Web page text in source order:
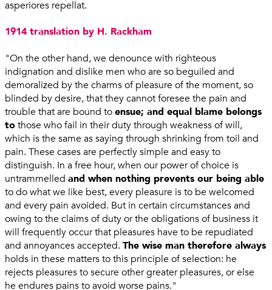
asperiores repellat.
1914 translation by H. Rackham
"On the other hand, we denounce with righteous
indignation and dislike men who are so beguiled and
demoralized by the charms of pleasure of the moment, so
blinded by desire, that they cannot foresee the pain and
trouble that are bound toensue; and equal blame belongs
tothose who fail in their duty through weakness of will,
which is the same as saying through shrinking from toil and
pain. These cases are perfectly simple and easy to
distinguish. In a free hour, when our power of choice is
untrammelled and when nothing prevents our being able
to do what we like best, every pleasure is to be welcomed
and every pain avoided. But in certain circumstances and
owing to the claims of duty or the obligations of business it
will frequently occur that pleasures have to be repudiated
and annoyances accepted. The wise man therefore always
holds in these matters to this principle of selection: he
rejects pleasures to secure other greater pleasures, or else
he endures pains to avoid worse pains."